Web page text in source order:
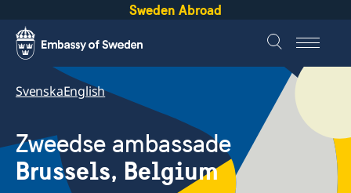
Sweden Abroad
SvenskaEnglish
Zweedse ambassade
Brussels, Belgium